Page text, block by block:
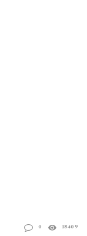
0 18409